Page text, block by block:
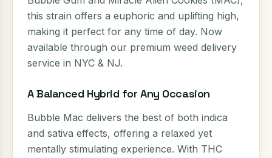
this strain offers a euphoric and uplifting high,
making it perfect for any time of day. Now
available through our premium weed delivery
service in NYC & NJ.
A Balanced Hybrid for Any Occasion
Bubble Mac delivers the best of both indica
and sativa effects, offering a relaxed yet
mentally stimulating experience. With THC